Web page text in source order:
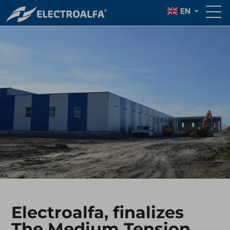
EN
Electroalfa, finalizes